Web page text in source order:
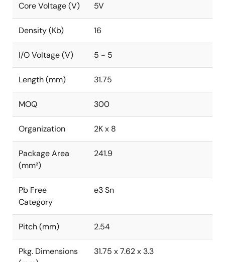
Core Voltage (V) 5V
Density (Kb) 16
I/O Voltage (V) 5 - 5
Length (mm) 31.75
MOQ 300
Organization 2K x 8
Package Area
(mm²)
241.9
Pb Free
Category
e3 Sn
Pitch (mm) 2.54
Pkg. Dimensions
31.75 x 7.62 x 3.3